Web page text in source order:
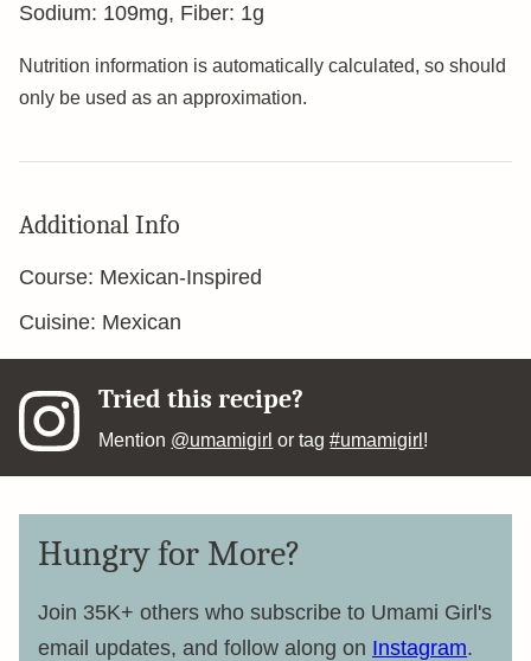
Sodium: 109mg, Fiber: 1g
Nutrition information is automatically calculated, so should
only be used as an approximation.
Additional Info
Course: Mexican-Inspired
Cuisine: Mexican
Tried this recipe?
Mention @umamigirl or tag#umamigirl !
Hungry for More?
Join 35K+ others who subscribe to Umami Girl's
email updates, and follow along on Instagram.